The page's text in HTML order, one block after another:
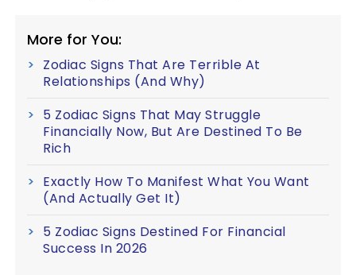
More for You:
Zodiac Signs That Are Terrible At
Relationships (And Why)
5 Zodiac Signs That May Struggle
Financially Now, But Are Destined To Be
Rich
Exactly How To Manifest What You Want
(And Actually Get It)
5 Zodiac Signs Destined For Financial
Success In 2026